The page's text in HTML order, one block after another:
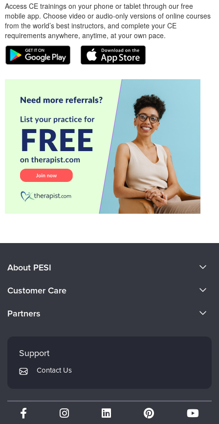
Access CE trainings on your phone or tablet through our free
mobile app. Choose video or audio-only versions of online courses
from the world’s best instructors, and complete your CE
requirements anywhere, anytime, at your own pace.
About PESI
Careers
Customer Care
Returns and Refund Policy
Subscription Preferences
Partners
Mindsight Institute
PESI Publishing
Therapist.com
Partner with Us
Support
Contact Us